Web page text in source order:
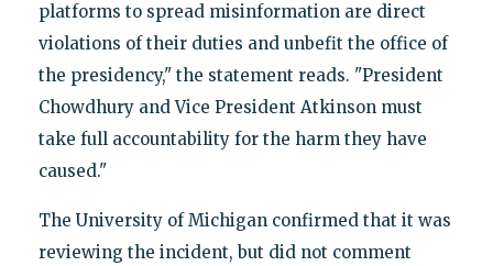
platforms to spread misinformation are direct
violations of their duties and unbefit the office of
the presidency," the statement reads. "President
Chowdhury and Vice President Atkinson must
take full accountability for the harm they have
caused."
The University of Michigan confirmed that it was
reviewing the incident, but did not comment